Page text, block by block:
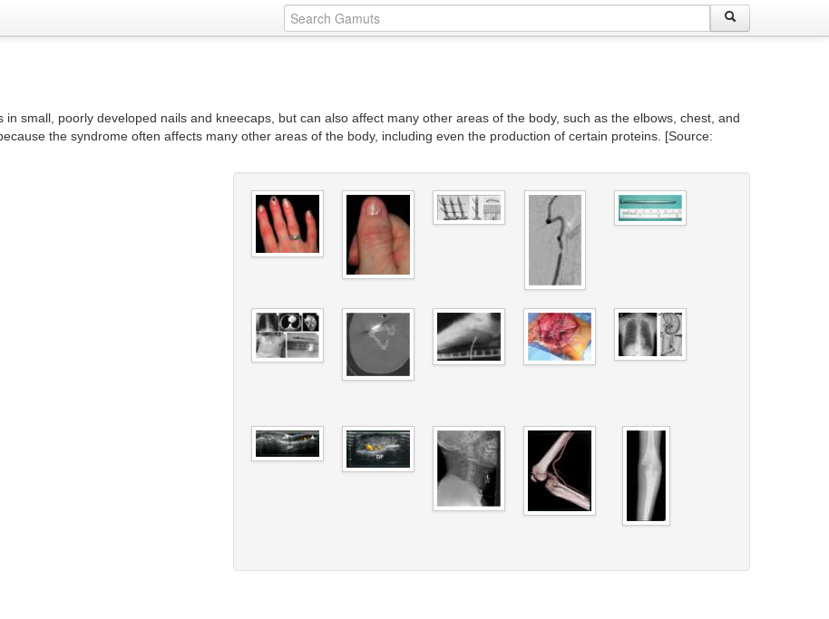
small, poorly developed nails and kneecaps, but can also affect many other areas of the body, such as the elbows, chest, and
the syndrome often affects many other areas of the body, including even the production of certain proteins. [Source: